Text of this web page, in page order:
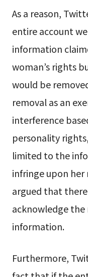
As a reason,
entire account
information
woman’s rights
would be
removal as an
interference
personality
limited to the
infringe upon her
argued that
acknowledge
information.
Furthermore,